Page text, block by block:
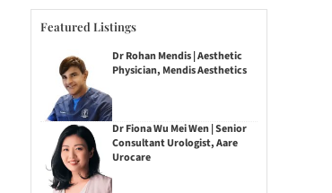
Featured Listings
Dr Rohan Mendis | Aesthetic
Physician, Mendis Aesthetics
Dr Fiona Wu Mei Wen | Senior
Consultant Urologist, Aare
Urocare